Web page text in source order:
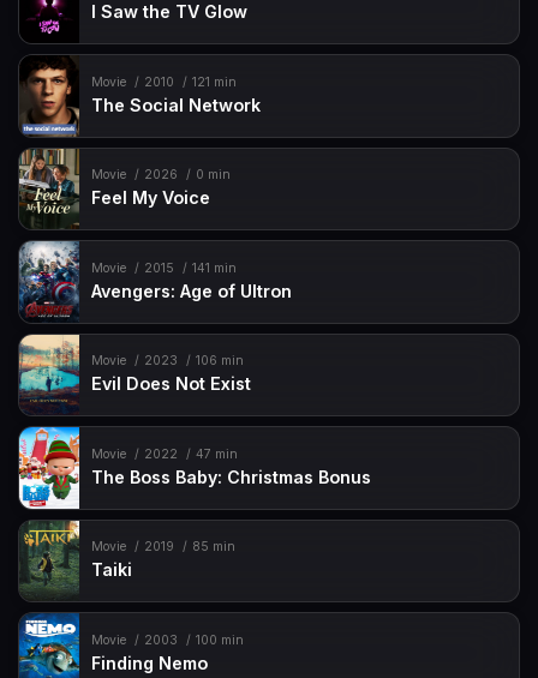
I Saw the TV Glow
Movie 2010 121 min
The Social Network
Movie 2026 0 min
Feel My Voice
Movie 2015 141 min
Avengers: Age of Ultron
Movie 2023 106 min
Evil Does Not Exist
Movie 2022 47 min
The Boss Baby: Christmas Bonus
Movie 2019 85 min
Taiki
Movie 2003 100 min
Finding Nemo